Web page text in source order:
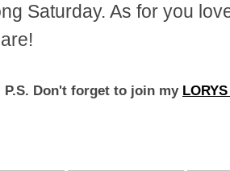
Saturday. As for you
P.S. Don't forget to join my